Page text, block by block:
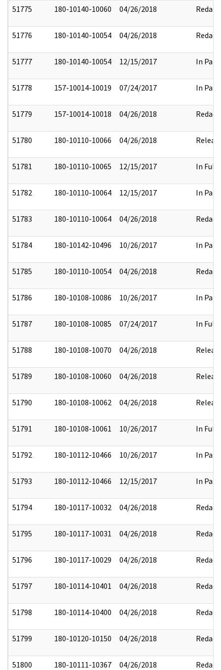
51775 180-10140-10060 04/26/2018 Redact
51776 180-10140-10054 04/26/2018 Redact
51777 180-10140-10054 12/15/2017 In Part
51778 157-10014-10019 07/24/2017 In Part
51779 157-10014-10018 04/26/2018 Redact
51780 180-10110-10066 04/26/2018
51781 180-10110-10065 12/15/2017 In Full
51782 180-10110-10064 12/15/2017 In Part
51783 180-10110-10064 04/26/2018 Redact
51784 180-10142-10496 10/26/2017 In Part
51785 180-10110-10054 04/26/2018 Redact
51786 180-10108-10086 10/26/2017 In Part
51787 180-10108-10085 07/24/2017 In Full
51788 180-10108-10070 04/26/2018
51789 180-10108-10060 04/26/2018
51790 180-10108-10062 04/26/2018
51791 180-10108-10061 10/26/2017 In Full
51792 180-10112-10466 10/26/2017 In Part
51793 180-10112-10466 12/15/2017 In Part
51794 180-10117-10032 04/26/2018 Redact
51795 180-10117-10031 04/26/2018 Redact
51796 180-10117-10029 04/26/2018 Redact
51797 180-10114-10401 04/26/2018 Redact
51798 180-10114-10400 04/26/2018 Redact
51799 180-10120-10150 04/26/2018 Redact
51800 180-10111-10367 04/26/2018 Redact